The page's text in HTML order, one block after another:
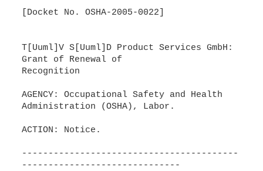
[Docket No. OSHA-2005-0022]
T[Uuml]V S[Uuml]D Product Services GmbH:
Grant of Renewal of
Recognition
AGENCY: Occupational Safety and Health
Administration (OSHA), Labor.
ACTION: Notice.
-----------------------------------------
------------------------------